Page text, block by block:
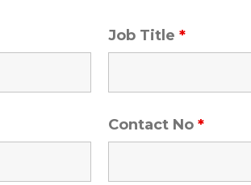
Job Title*
Contact No*